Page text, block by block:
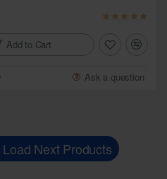
Add to Cart
Ask a question
Load Next Products